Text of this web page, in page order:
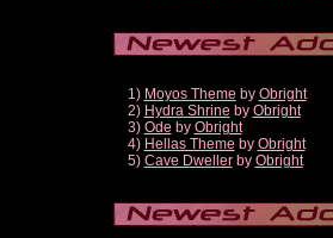
1) Moyos Theme by Obright
2) Hydra Shrine by Obright
3) Ode by Obright
4) Hellas Theme by Obright
5) Cave Dwellerby Obright